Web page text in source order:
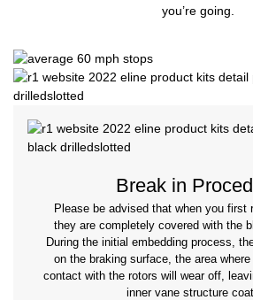
you’re going.
Break in
Please be advised that when you first
they are completely covered with the
During the initial embedding process,
on the braking surface, the area
contact with the rotors will wear off,
inner vane structure